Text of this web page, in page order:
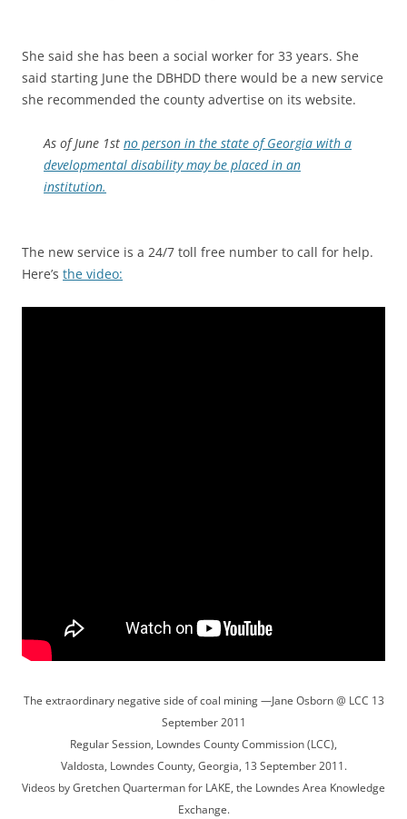
She said she has been a social worker for 33 years. She
said starting June the DBHDD there would be a new service
she recommended the county advertise on its website.
As of June 1st no person in the state of Georgia with a
developmental disability may be placed in an
institution.
The new service is a 24/7 toll free number to call for help.
Here’s the video:
The extraordinary negative side of coal mining —Jane Osborn @ LCC 13
September 2011
Regular Session, Lowndes County Commission (LCC),
Valdosta, Lowndes County, Georgia, 13 September 2011.
Videos by Gretchen Quarterman for LAKE, the Lowndes Area Knowledge
Exchange.